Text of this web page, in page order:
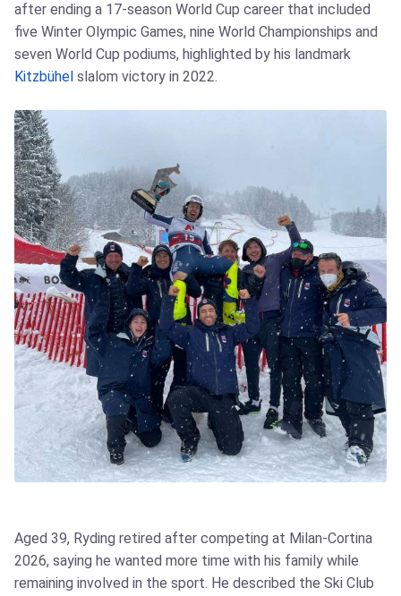
after ending a 17‑season World Cup career that included
five Winter Olympic Games, nine World Championships and
seven World Cup podiums, highlighted by his landmark
Kitzbühel slalom victory in 2022.
Aged 39, Ryding retired after competing at Milan‑Cortina
2026, saying he wanted more time with his family while
remaining involved in the sport. He described the Ski Club